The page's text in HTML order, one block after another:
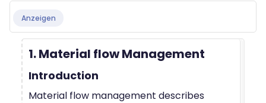
Anzeigen
1. Material flow Management
Introduction
Material flow management describes